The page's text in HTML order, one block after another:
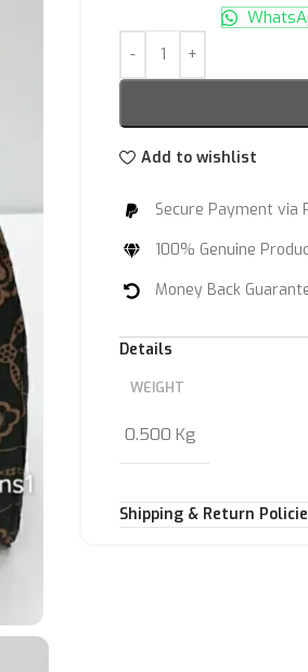
Add to wishlist
Secure Payment via
100% Genuine
Money Back
Details
WEIGHT
0.500 Kg
Shipping & Return